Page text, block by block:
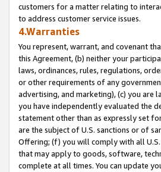
customers for a matter relating to
to address customer service issues.
4.Warranties
You represent, warrant, and covenant
this Agreement, (b) neither your
laws, ordinances, rules, regulations,
or other requirements of any
advertising, and marketing), (c) you
you have independently evaluated the
statement other than as expressly set
are the subject of U.S. sanctions or of
Offering; (f) you will comply with all
that may apply to goods, software,
complete at all times. You can update